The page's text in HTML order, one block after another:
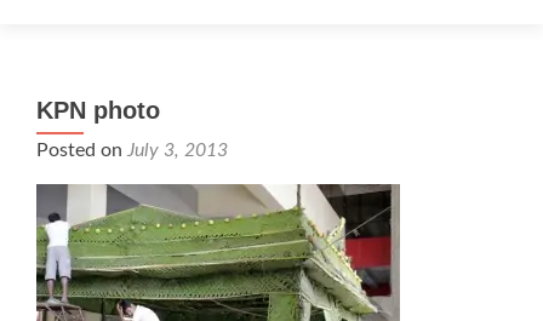
KPN photo
Posted on July 3, 2013